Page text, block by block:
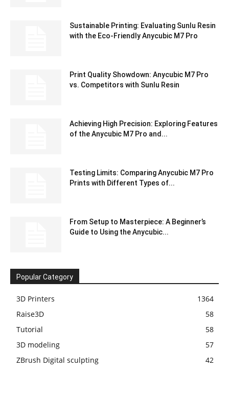
Sustainable Printing: Evaluating Sunlu Resin
with the Eco-Friendly Anycubic M7 Pro
Print Quality Showdown: Anycubic M7 Pro
vs. Competitors with Sunlu Resin
Achieving High Precision: Exploring Features
of the Anycubic M7 Pro and...
Testing Limits: Comparing Anycubic M7 Pro
Prints with Different Types of...
From Setup to Masterpiece: A Beginner’s
Guide to Using the Anycubic...
Popular Category
3D Printers
1364
Raise3D
58
Tutorial
58
3D modeling
57
ZBrush Digital sculpting
42